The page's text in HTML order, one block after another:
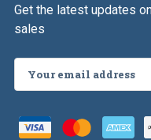
Get the latest updates
sales
Address